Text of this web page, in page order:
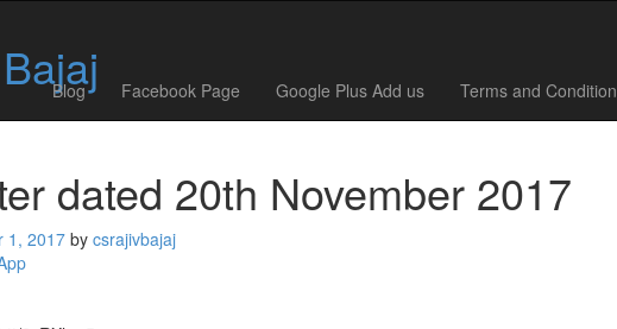
Blog
Facebook Page Google Plus Add us Terms and Condition
dated 20th November 2017
1, 2017by csrajivbajaj